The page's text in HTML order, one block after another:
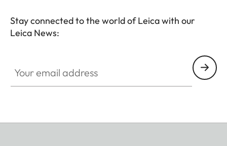
reduces reflections and ensures high transmission
without vignetting.
Stay connected to the world of Leica with our
Leica News: